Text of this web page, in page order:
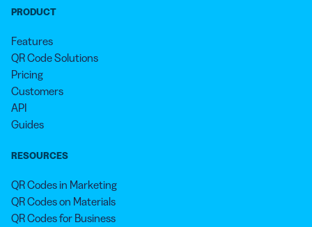
PRODUCT
Features
QR Code Solutions
Pricing
Customers
API
Guides
RESOURCES
QR Codes in Marketing
QR Codes on Materials
QR Codes for Business